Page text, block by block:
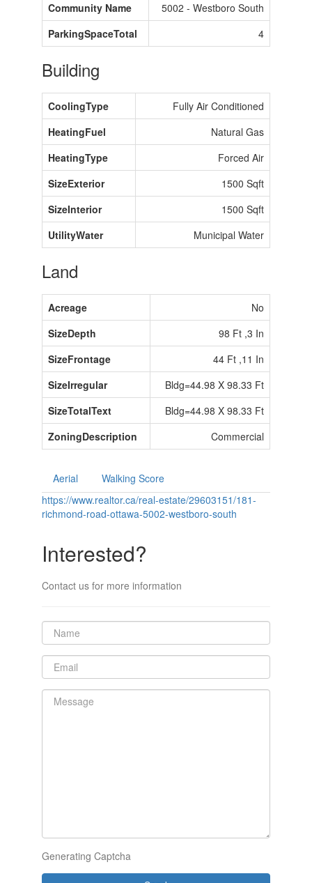
Community Name
5002 - Westboro South
ParkingSpaceTotal
4
Building
CoolingType
Fully Air Conditioned
HeatingFuel
Natural Gas
HeatingType
Forced Air
SizeExterior
1500 Sqft
SizeInterior
1500 Sqft
UtilityWater
Municipal Water
Land
Acreage
No
SizeDepth
98 Ft ,3 In
SizeFrontage
44 Ft ,11 In
SizeIrregular
Bldg=44.98 X 98.33 Ft
SizeTotalText
Bldg=44.98 X 98.33 Ft
ZoningDescription
Commercial
Aerial
Walking Score
https://www.realtor.ca/real-estate/29603151/181-
richmond-road-ottawa-5002-westboro-south
Interested?
Contact us for more information
Generating Captcha